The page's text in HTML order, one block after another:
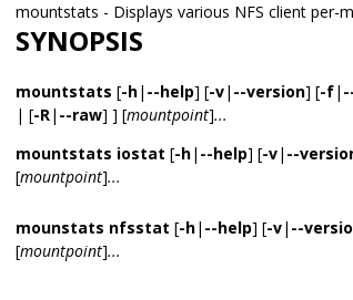
mountstats - Displays various NFS client per-
SYNOPSIS
mountstats [-h| --help] [-v| --version] [-f|
| [-R| --raw] ] [mountpoint]...
mountstats iostat [-h| --help] [-v| --
[mountpoint]...
mounstats nfsstat [-h| --help] [-v| --
[mountpoint]...